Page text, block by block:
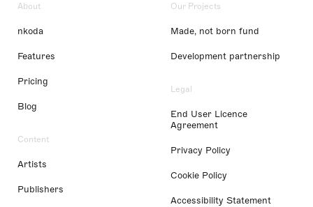
About
nkoda
Features
Pricing
Blog
Content
Artists
Publishers
Our Projects
Made, not born fund
Development partnership
Legal
End User Licence
Agreement
Privacy Policy
Cookie Policy
Accessibility Statement